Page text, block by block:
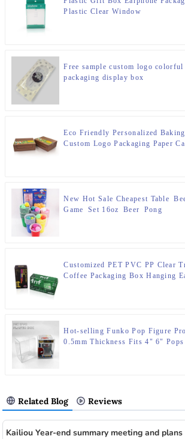
Plastic Clear Window
Free sample custom logo colorful
packaging display box
Eco Friendly Personalized
Custom Logo Packaging Paper
New Hot Sale Cheapest Table
Game Set 16oz Beer Pong
Customized PET PVC PP Clear
Coffee Packaging Box Hanging
Hot-selling Funko Pop Figure
0.5mm Thickness Fits 4" 6"
Related Blog Reviews
Kailiou Year-end summary meeting and